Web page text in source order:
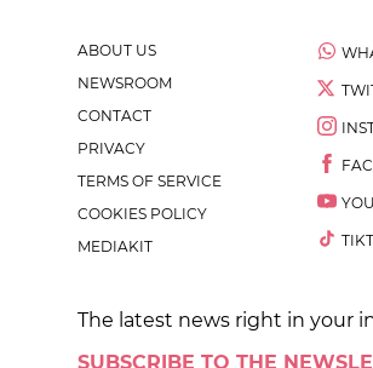
ABOUT US
NEWSROOM
CONTACT
PRIVACY
TERMS OF SERVICE
COOKIES POLICY
MEDIAKIT
The latest news right in your
SUBSCRIBE TO THE